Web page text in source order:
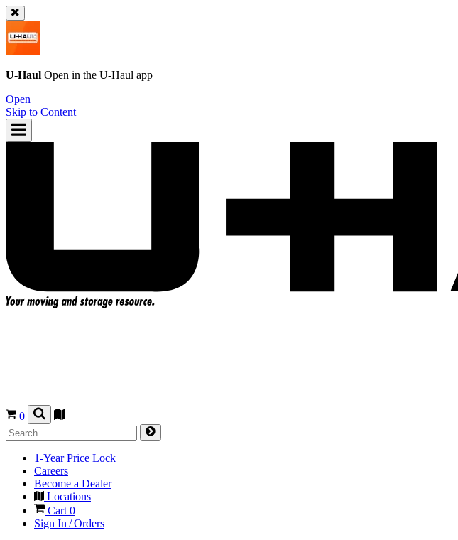
U-Haul Open in the U-Haul app
Open
Skip to Content
0
1-Year Price Lock
Careers
Become a Dealer
Locations
Cart0
Sign In / Orders